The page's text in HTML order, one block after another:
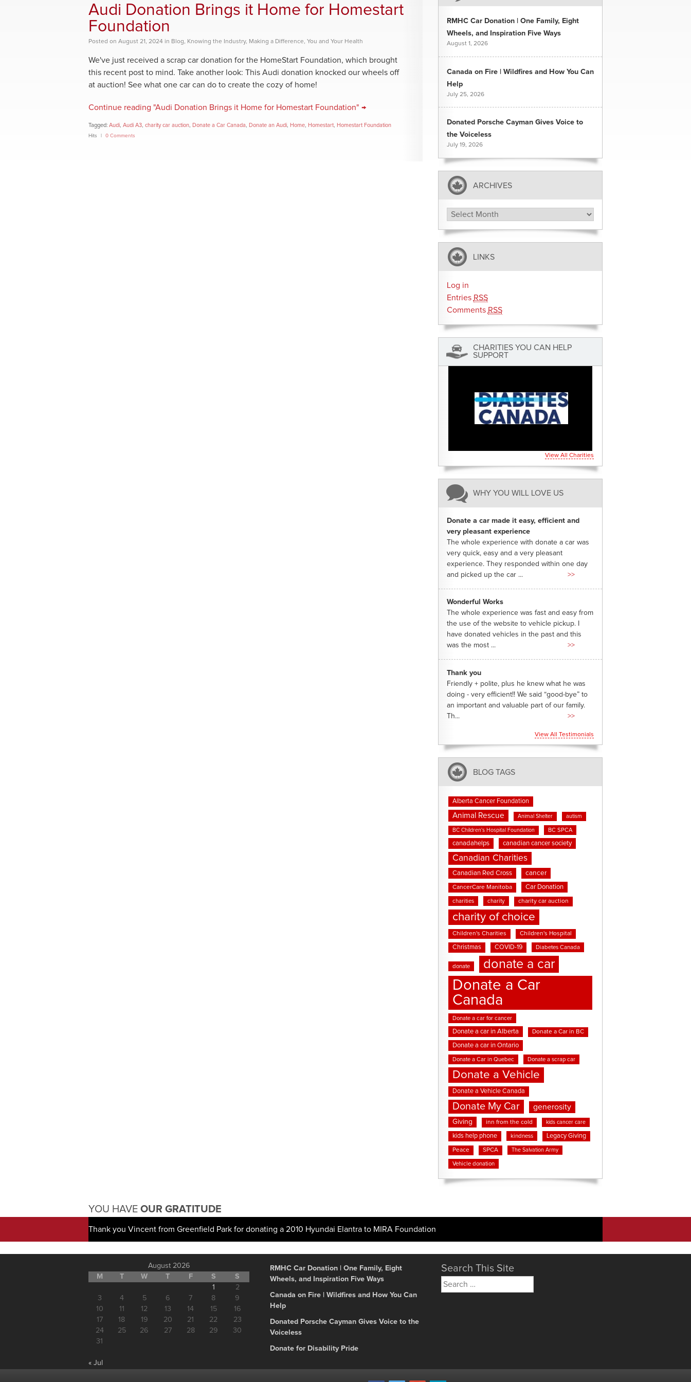
Audi Donation Brings it Home for Homestart
Foundation
Posted on August 21, 2024 in Blog, Knowing the Industry, Making a Difference, You and Your Health
We've just received a scrap car donation for the HomeStart Foundation, which brought
this recent post to mind. Take another look: This Audi donation knocked our wheels off
at auction! See what one car can do to create the cozy of home!
Continue reading "Audi Donation Brings it Home for Homestart Foundation" →
Tagged: Audi Audi A3 charity car auction Donate a Car Canada Donate an Audi Home Homestart Homestart Foundation
Hits 0 Comments
RMHC Car Donation | One Family, Eight
Wheels, and Inspiration Five Ways
August 1, 2026
Canada on Fire | Wildfires and How You Can
Help
July 25, 2026
Donated Porsche Cayman Gives Voice to
the Voiceless
July 19, 2026
ARCHIVES
Archives
LINKS
Log in
Entries RSS
Comments RSS
CHARITIES YOU CAN HELP
SUPPORT
View All Charities
WHY YOU WILL LOVE US
Donate a car made it easy, efficient and
very pleasant experience
The whole experience with donate a car was
very quick, easy and a very pleasant
experience. They responded within one day
and picked up the car ...
>>
Wonderful Works
The whole experience was fast and easy from
the use of the website to vehicle pickup. I
have donated vehicles in the past and this
was the most ...
>>
Thank you
Friendly + polite, plus he knew what he was
doing - very efficient!! We said “good-bye” to
an important and valuable part of our family.
Th...
>>
View All Testimonials
BLOG TAGS
Alberta Cancer Foundation
Animal Rescue Animal Shelter autism
BC Children's Hospital Foundation BC SPCA
canadahelps canadian cancer society
Canadian Charities
Canadian Red Cross cancer
CancerCare Manitoba Car Donation
charities charity charity car auction
charity of choice
Children's Charities Children's Hospital
Christmas COVID-19 Diabetes Canada
donate donate a car
Donate a Car
Canada
Donate a car for cancer
Donate a car in Alberta Donate a Car in BC
Donate a car in Ontario
Donate a Car in Quebec Donate a scrap car
Donate a Vehicle
Donate a Vehicle Canada
Donate My Car generosity
Giving inn from the cold kids cancer care
kids help phone kindness Legacy Giving
Peace SPCA The Salvation Army
Vehicle donation
YOU HAVE OUR GRATITUDE
Thank you Vincent from Greenfield Park for donating a 2010 Hyundai Elantra to MIRA Foundation
August 2026
M
T W T F S
S
1
2
3
4 5 6 7 8
9
10
11 12 13 14 15
16
17
18 19 20 21 22
23
24
25 26 27 28 29
30
31
« Jul
RMHC Car Donation | One Family, Eight
Wheels, and Inspiration Five Ways
Canada on Fire | Wildfires and How You Can
Help
Donated Porsche Cayman Gives Voice to the
Voiceless
Donate for Disability Pride
Search This Site
Search
for: